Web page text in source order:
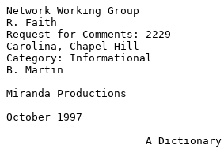
Network Working Group
R. Faith
Request for Comments: 2229
Carolina, Chapel Hill
Category: Informational
B. Martin
Miranda Productions
October 1997
A